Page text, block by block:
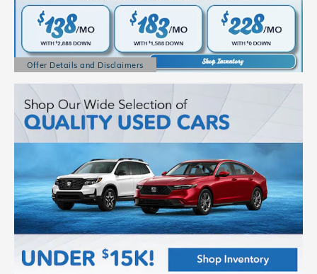
Offer Details and Disclaimers
Open Details Modal